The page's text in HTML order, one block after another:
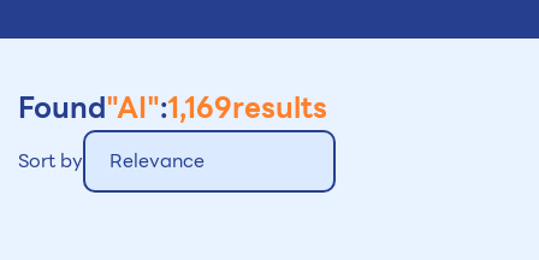
Found"AI":1,169results
Sort by Relevance